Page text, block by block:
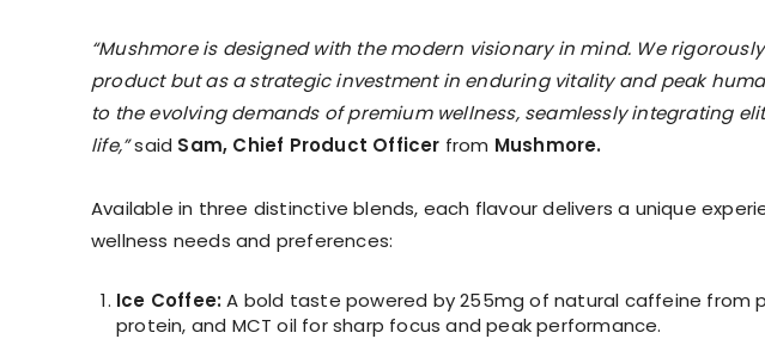
“Mushmore is designed with the modern visionary in mind. We
product but as a strategic investment in enduring vitality and peak
to the evolving demands of premium wellness, seamlessly integrating
life,”said Sam, Chief Product Officer from Mushmore.
Available in three distinctive blends, each flavour delivers a unique
wellness needs and preferences:
Ice Coffee:A bold taste powered by 255mg of natural caffeine from
protein, and MCT oil for sharp focus and peak performance.